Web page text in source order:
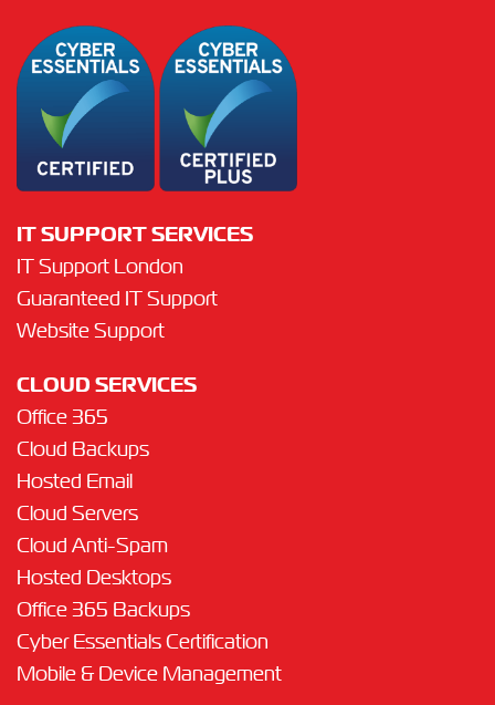
IT SUPPORT SERVICES
IT Support London
Guaranteed IT Support
Website Support
CLOUD SERVICES
Office 365
Cloud Backups
Hosted Email
Cloud Servers
Cloud Anti-Spam
Hosted Desktops
Office 365 Backups
Cyber Essentials Certification
Mobile & Device Management